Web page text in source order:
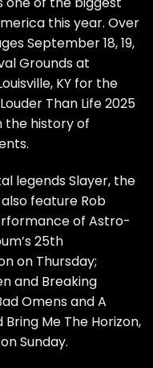
this year. Over
September 18, 19,
Grounds at
KY for the
Than Life 2025
the history of
legends Slayer, the
feature Rob
of Astro-
25th
on Thursday;
and Breaking
Omens and A
Me The Horizon,
Sunday.